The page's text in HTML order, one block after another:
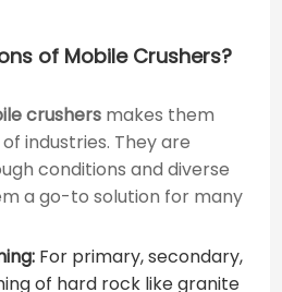
of Mobile Crushers?
crushersmakes them
industries. They are
conditions and diverse
a go-to solution for many
For primary, secondary,
of hard rock like granite